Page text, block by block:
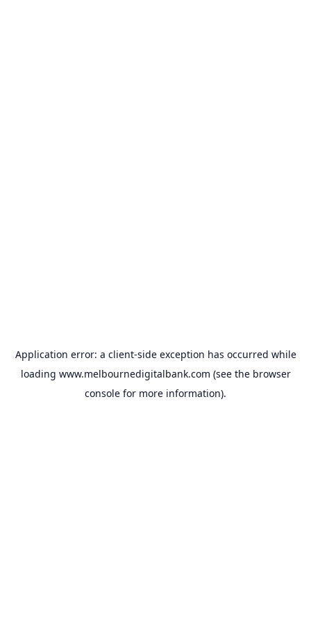
Application error: a client-side exception has occurred while
loading www.melbournedigitalbank.com (see the browser
console for more information).